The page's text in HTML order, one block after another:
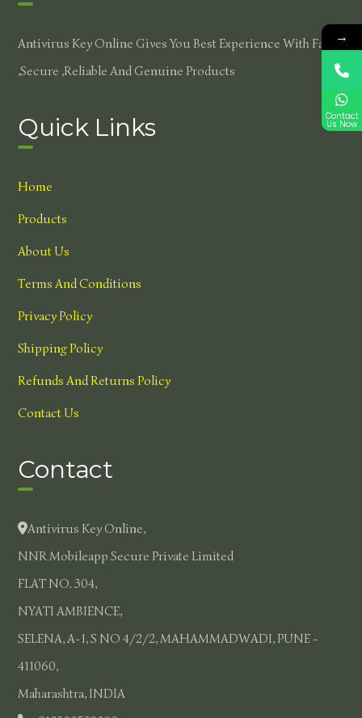
Antivirus Key Online Gives You Best Experience With Fast
,secure ,reliable And Genuine Products
Quick Links
Home
Products
About Us
Terms And Conditions
Privacy Policy
Shipping Policy
Refunds And Returns Policy
Contact Us
Contact
Antivirus Key Online,
NNR Mobileapp Secure Private Limited
FLAT NO. 304,
NYATI AMBIENCE,
SELENA, A-1, S NO 4/2/2, MAHAMMADWADI, PUNE -
411060,
Maharashtra, INDIA
→
Contact
Us Now